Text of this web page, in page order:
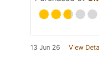
13 Jun 26 View